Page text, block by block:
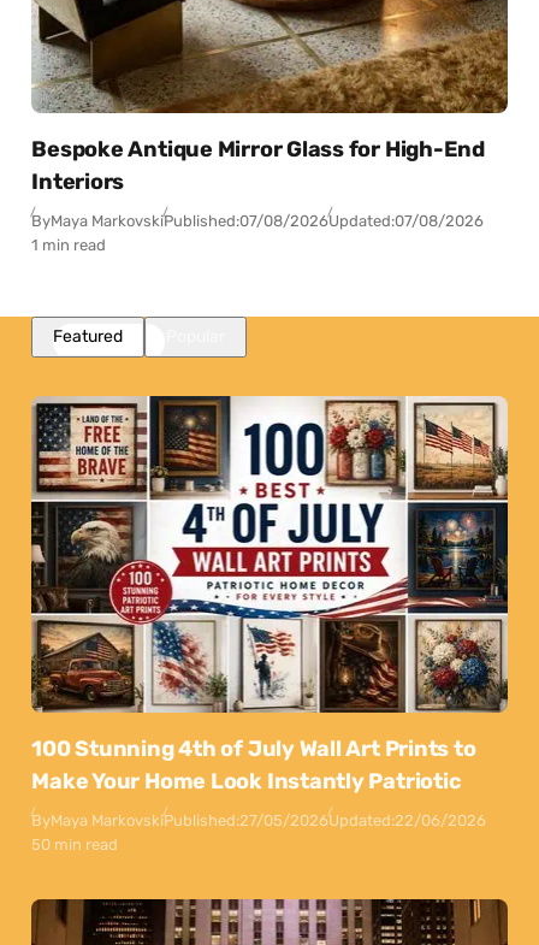
Bespoke Antique Mirror Glass for High-End
Interiors
ByMaya MarkovskiPublished:07/08/2026Updated:07/08/2026
1 min read
Featured
100 Stunning 4th of July Wall Art Prints to
Make Your Home Look Instantly Patriotic
ByMaya MarkovskiPublished:27/05/2026Updated:22/06/2026
50 min read